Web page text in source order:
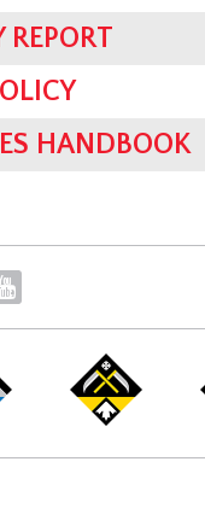
REPORT
HANDBOOK